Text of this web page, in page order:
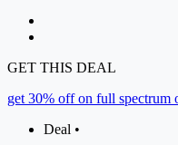
GET THIS DEAL
get 30% off on full spectrum
Deal •